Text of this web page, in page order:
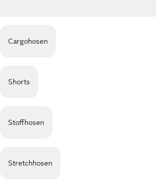
Cargohosen
Shorts
Stoffhosen
Stretchhosen